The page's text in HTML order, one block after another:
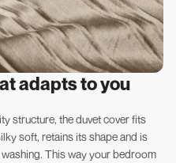
adapts to you
structure, the duvet cover fits
soft, retains its shape and is
This way your bedroom